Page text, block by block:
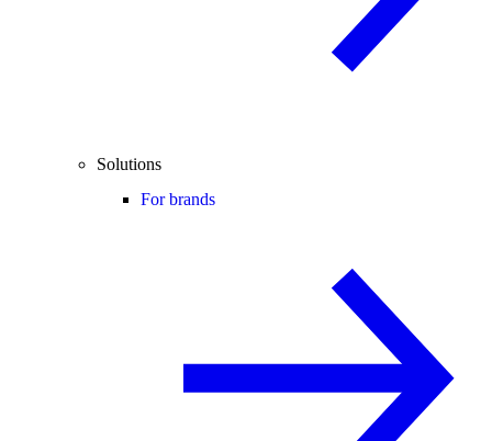
Solutions
For brands